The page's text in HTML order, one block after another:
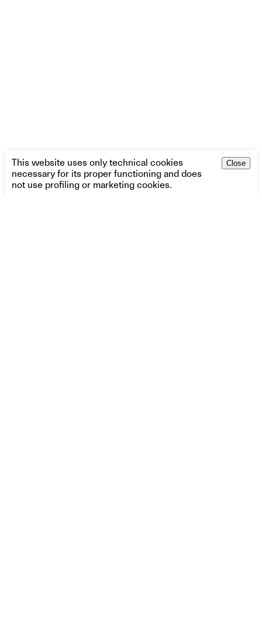
This website uses only technical cookies
necessary for its proper functioning and does
not use profiling or marketing cookies.
Close